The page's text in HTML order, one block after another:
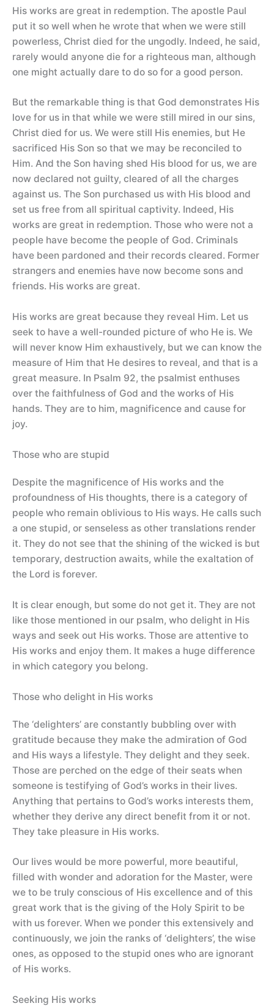
His works are great in redemption. The apostle Paul
put it so well when he wrote that when we were still
powerless, Christ died for the ungodly. Indeed, he said,
rarely would anyone die for a righteous man, although
one might actually dare to do so for a good person.
But the remarkable thing is that God demonstrates His
love for us in that while we were still mired in our sins,
Christ died for us. We were still His enemies, but He
sacrificed His Son so that we may be reconciled to
Him. And the Son having shed His blood for us, we are
now declared not guilty, cleared of all the charges
against us. The Son purchased us with His blood and
set us free from all spiritual captivity. Indeed, His
works are great in redemption. Those who were not a
people have become the people of God. Criminals
have been pardoned and their records cleared. Former
strangers and enemies have now become sons and
friends. His works are great.
His works are great because they reveal Him. Let us
seek to have a well-rounded picture of who He is. We
will never know Him exhaustively, but we can know the
measure of Him that He desires to reveal, and that is a
great measure. In Psalm 92, the psalmist enthuses
over the faithfulness of God and the works of His
hands. They are to him, magnificence and cause for
joy.
Those who are stupid
Despite the magnificence of His works and the
profoundness of His thoughts, there is a category of
people who remain oblivious to His ways. He calls such
a one stupid, or senseless as other translations render
it. They do not see that the shining of the wicked is but
temporary, destruction awaits, while the exaltation of
the Lord is forever.
It is clear enough, but some do not get it. They are not
like those mentioned in our psalm, who delight in His
ways and seek out His works. Those are attentive to
His works and enjoy them. It makes a huge difference
in which category you belong.
Those who delight in His works
The ‘delighters’ are constantly bubbling over with
gratitude because they make the admiration of God
and His ways a lifestyle. They delight and they seek.
Those are perched on the edge of their seats when
someone is testifying of God’s works in their lives.
Anything that pertains to God’s works interests them,
whether they derive any direct benefit from it or not.
They take pleasure in His works.
Our lives would be more powerful, more beautiful,
filled with wonder and adoration for the Master, were
we to be truly conscious of His excellence and of this
great work that is the giving of the Holy Spirit to be
with us forever. When we ponder this extensively and
continuously, we join the ranks of ‘delighters’, the wise
ones, as opposed to the stupid ones who are ignorant
of His works.
Seeking His works